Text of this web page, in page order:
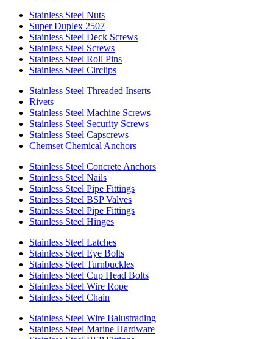
Stainless Steel Nuts
Super Duplex 2507
Stainless Steel Deck Screws
Stainless Steel Screws
Stainless Steel Roll Pins
Stainless Steel Circlips
Stainless Steel Threaded Inserts
Rivets
Stainless Steel Machine Screws
Stainless Steel Security Screws
Stainless Steel Capscrews
Chemset Chemical Anchors
Stainless Steel Concrete Anchors
Stainless Steel Nails
Stainless Steel Pipe Fittings
Stainless Steel BSP Valves
Stainless Steel Pipe Fittings
Stainless Steel Hinges
Stainless Steel Latches
Stainless Steel Eye Bolts
Stainless Steel Turnbuckles
Stainless Steel Cup Head Bolts
Stainless Steel Wire Rope
Stainless Steel Chain
Stainless Steel Wire Balustrading
Stainless Steel Marine Hardware